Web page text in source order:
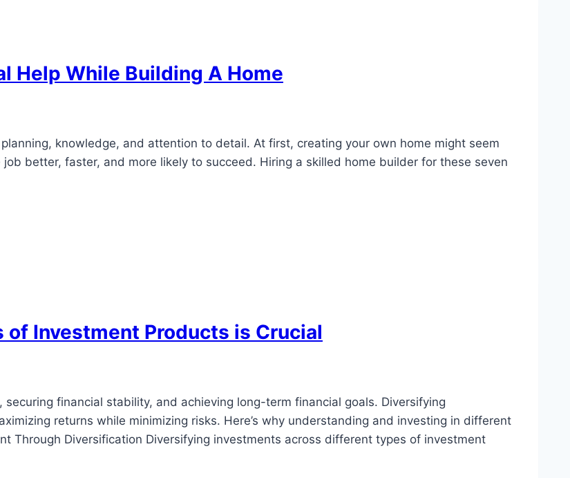
Help While Building A Home
knowledge, and attention to detail. At first, creating your own home might seem
better, faster, and more likely to succeed. Hiring a skilled home builder for these seven
Investment Products is Crucial
financial stability, and achieving long-term financial goals. Diversifying
returns while minimizing risks. Here’s why understanding and investing in different
Through Diversification Diversifying investments across different types of investment